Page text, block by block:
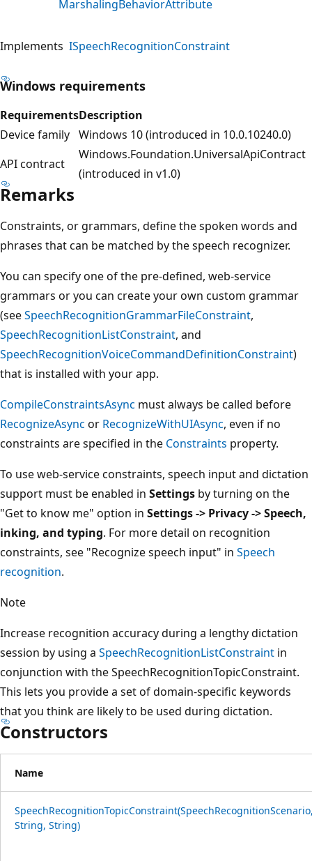
MarshalingBehaviorAttribute
Implements ISpeechRecognitionConstraint
Windows requirements
RequirementsDescription
Device family Windows 10 (introduced in 10.0.10240.0)
API contract
Windows.Foundation.UniversalApiContract
(introduced in v1.0)
Remarks
Constraints, or grammars, define the spoken words and
phrases that can be matched by the speech recognizer.
You can specify one of the pre-defined, web-service
grammars or you can create your own custom grammar
(seeSpeechRecognitionGrammarFileConstraint,
SpeechRecognitionListConstraint, and
SpeechRecognitionVoiceCommandDefinitionConstraint)
that is installed with your app.
CompileConstraintsAsync must always be called before
RecognizeAsync or RecognizeWithUIAsync, even if no
constraints are specified in the Constraints property.
To use web-service constraints, speech input and dictation
support must be enabled in Settings by turning on the
"Get to know me" option in Settings -> Privacy -> Speech,
inking, and typing. For more detail on recognition
constraints, see "Recognize speech input" in Speech
recognition.
Note
Increase recognition accuracy during a lengthy dictation
session by using a SpeechRecognitionListConstraint in
conjunction with the SpeechRecognitionTopicConstraint.
This lets you provide a set of domain-specific keywords
that you think are likely to be used during dictation.
Constructors
Name
String, String)